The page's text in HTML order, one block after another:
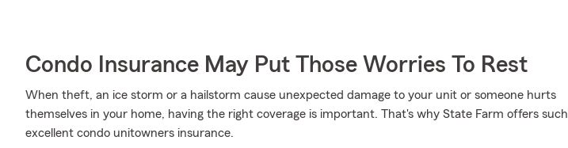
Condo Insurance May Put Those Worries To Rest
When theft, an ice storm or a hailstorm cause unexpected damage to your unit or someone hurts
themselves in your home, having the right coverage is important. That's why State Farm offers such
excellent condo unitowners insurance.